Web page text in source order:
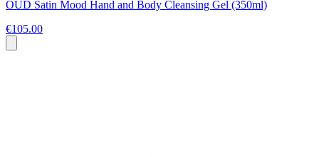
OUD Satin Mood Hand and Body Cleansing Gel (350ml)
€105.00